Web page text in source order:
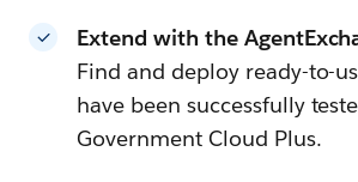
Extend with the
Find and deploy ready-to-
have been successfully
Government Cloud Plus.